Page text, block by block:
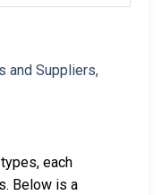
each
Below is a